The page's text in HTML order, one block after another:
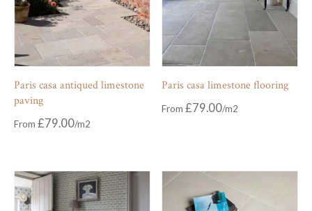
Paris casa antiqued limestone
paving
From £79.00
Paris casa limestone flooring
From£79.00